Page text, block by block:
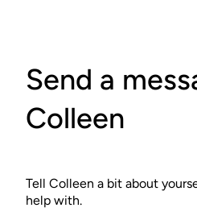
Send a
Colleen
Tell Colleen a bit about
help with.